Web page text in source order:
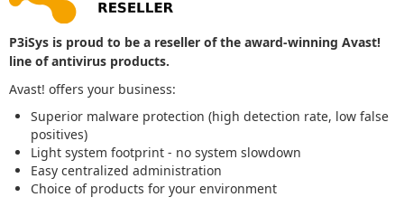
P3iSys is proud to be a reseller of the award-winning Avast!
line of antivirus products.
Avast! offers your business:
Superior malware protection (high detection rate, low false
positives)
Light system footprint - no system slowdown
Easy centralized administration
Choice of products for your environment